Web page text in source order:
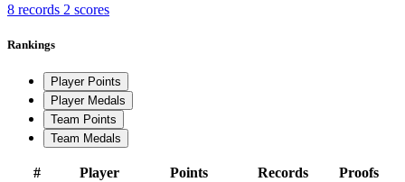
8 records 2 scores
Rankings
Player Points
Player Medals
Team Points
Team Medals
# Player Points Records Proofs